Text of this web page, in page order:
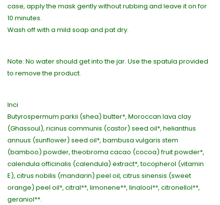
case, apply the mask gently without rubbing and leave it on for
10 minutes.
Wash off with a mild soap and pat dry.
Note: No water should get into the jar. Use the spatula provided
to remove the product.
Inci
Butyrospermum parkii (shea) butter*, Moroccan lava clay
(Ghassoul), ricinus communis (castor) seed oil*, helianthus
annuus (sunflower) seed oil*, bambusa vulgaris stem
(bamboo) powder, theobroma cacao (cocoa) fruit powder*,
calendula officinalis (calendula) extract*, tocopherol (vitamin
E), citrus nobilis (mandarin) peel oil, citrus sinensis (sweet
orange) peel oil*, citral**, limonene**, linalool**, citronellol**,
geraniol**.